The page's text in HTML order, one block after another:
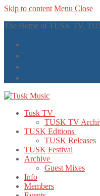
Skip to content Menu Close
The Home of TUSK TV,
Tusk TV
TUSK TV
TUSK Editions
TUSK Releases
TUSK Festival
Archive
Guest Mixes
Info
Members